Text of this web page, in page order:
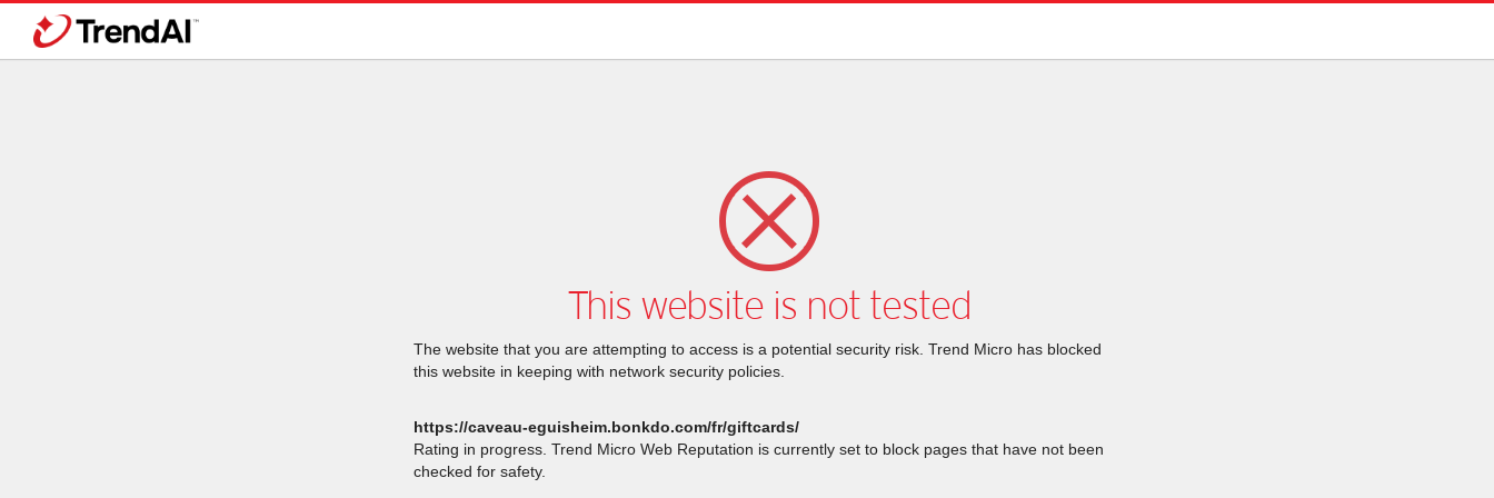
This website is not tested
The website that you are attempting to access is a potential security risk. Trend Micro has blocked
this website in keeping with network security policies.
https://caveau-eguisheim.bonkdo.com/fr/giftcards/
Rating in progress. Trend Micro Web Reputation is currently set to block pages that have not been
checked for safety.